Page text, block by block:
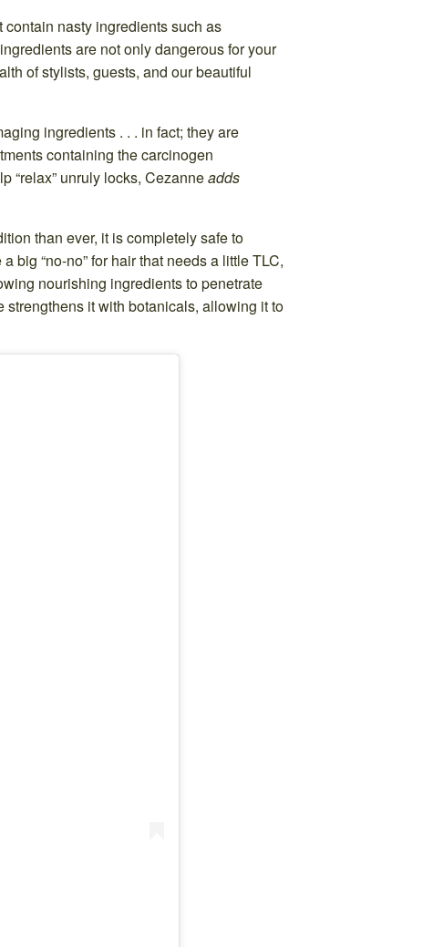
contain nasty ingredients such as
are not only dangerous for your
of stylists, guests, and our beautiful
ingredients . . . in fact; they are
containing the carcinogen
“relax” unruly locks, Cezanneadds
than ever, it is completely safe to
big “no-no” for hair that needs a little TLC,
nourishing ingredients to penetrate
it with botanicals, allowing it to